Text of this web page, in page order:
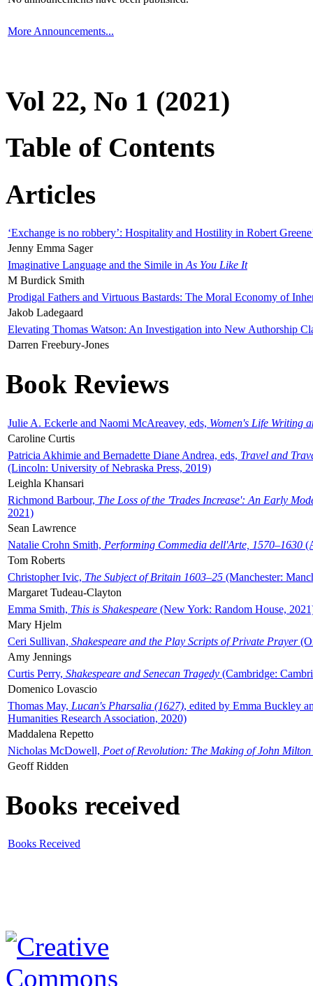
More Announcements...
Vol 22, No 1 (2021)
Table of Contents
Articles
‘Exchange is no robbery’: Hospitality and Hostility in Robert
Jenny Emma Sager
Imaginative Language and the Simile in As You Like It
M Burdick Smith
Prodigal Fathers and Virtuous Bastards: The Moral Economy of
Jakob Ladegaard
Elevating Thomas Watson: An Investigation into New Authorship
Darren Freebury-Jones
Book Reviews
Julie A. Eckerle and Naomi McAreavey, eds, Women's Life Writing
Caroline Curtis
Patricia Akhimie and Bernadette Diane Andrea, eds, Travel and
(Lincoln: University of Nebraska Press, 2019)
Leighla Khansari
Richmond Barbour, The Loss of the 'Trades Increase': An Early
2021)
Sean Lawrence
Natalie Crohn Smith, Performing Commedia dell'Arte, 1570–1630
Tom Roberts
Christopher Ivic, The Subject of Britain 1603–25 (Manchester:
Margaret Tudeau-Clayton
Emma Smith, This is Shakespeare (New York: Random House,
Mary Hjelm
Ceri Sullivan, Shakespeare and the Play Scripts of Private Prayer
Amy Jennings
Curtis Perry, Shakespeare and Senecan Tragedy (Cambridge:
Domenico Lovascio
Thomas May, Lucan's Pharsalia (1627), edited by Emma Buckley
Humanities Research Association, 2020)
Maddalena Repetto
Nicholas McDowell, Poet of Revolution: The Making of John Milton
Geoff Ridden
Books received
Books Received